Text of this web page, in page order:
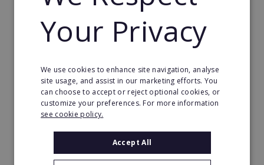
The Ultimate Guide to Franchise Marketing
Franchise Information: Tips & FAQs for Buying a
Franchise
Franchise Direct Blog
Franchise Reports
Franchise Video
Your Privacy
We use cookies to enhance site navigation, analyse
site usage, and assist in our marketing efforts. You
can choose to accept or reject optional cookies, or
customize your preferences. For more information
see cookie policy.
Accept All